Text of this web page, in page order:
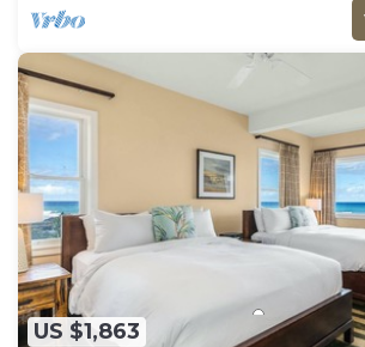
US $1,863